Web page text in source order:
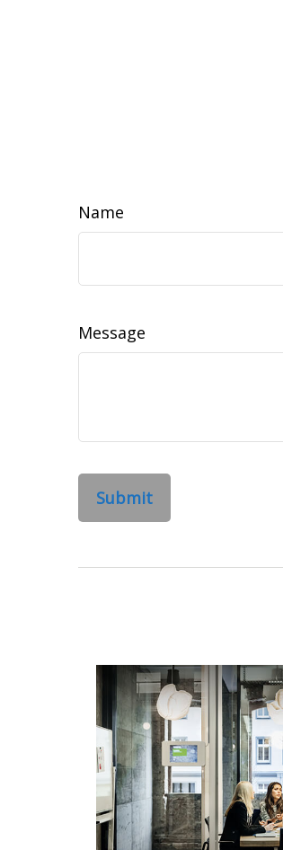
Name
Message